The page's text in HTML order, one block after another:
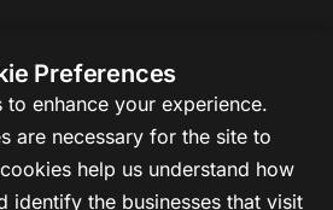
Preferences
to enhance your experience.
are necessary for the site to
help us understand how
identify the businesses that visit